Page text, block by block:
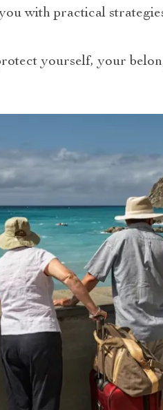
with practical
yourself, your